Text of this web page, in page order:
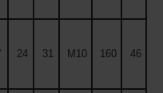
24 31 M10 160 46